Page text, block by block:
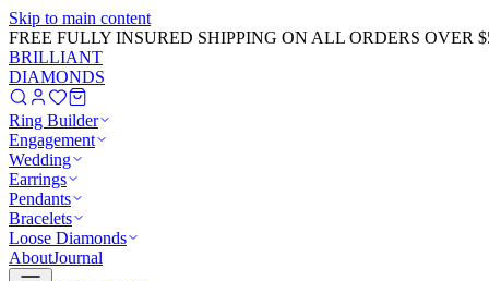
Skip to main content
FREE FULLY INSURED SHIPPING ON ALL ORDERS OVER
BRILLIANT
DIAMONDS
Ring Builder
Engagement
Wedding
Earrings
Pendants
Bracelets
Loose Diamonds
AboutJournal